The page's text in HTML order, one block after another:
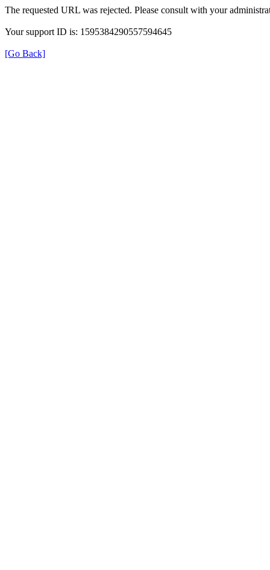
The requested URL was rejected. Please consult with your
Your support ID is: 1595384290557594645
[Go Back]